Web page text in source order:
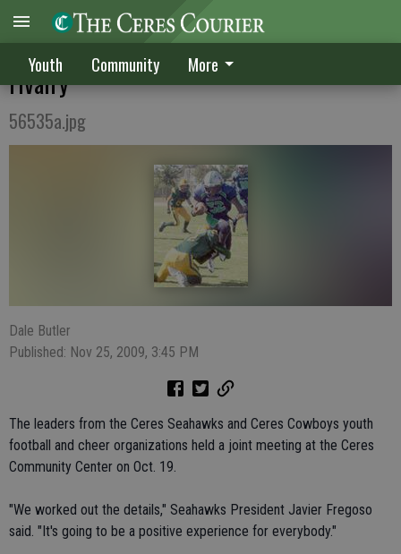
Youth Community More
Seahawks, Cowboys establish crosstown
rivalry
56535a.jpg
Dale Butler
Published: Nov 25, 2009, 3:45 PM
The leaders from the Ceres Seahawks and Ceres Cowboys youth
football and cheer organizations held a joint meeting at the Ceres
Community Center on Oct. 19.
"We worked out the details," Seahawks President Javier Fregoso
said. "It's going to be a positive experience for everybody."